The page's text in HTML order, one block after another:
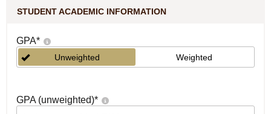
STUDENT ACADEMIC INFORMATION
GPA*
Unweighted Weighted
GPA (unweighted)*